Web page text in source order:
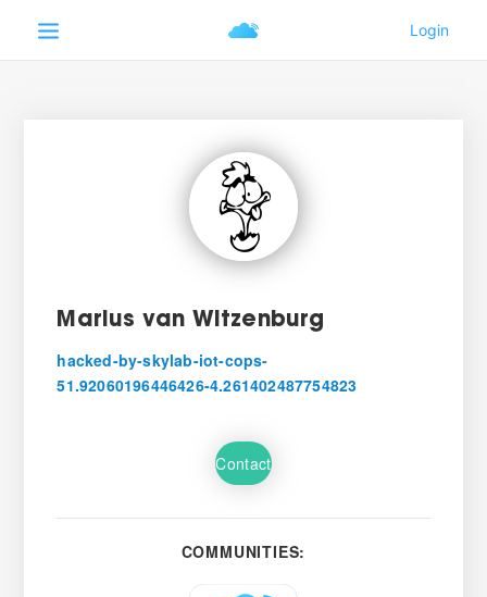
Marius van Witzenburg
hacked-by-skylab-iot-cops-
51.92060196446426-4.261402487754823
Contact
COMMUNITIES: